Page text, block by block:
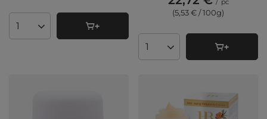
Products quantity
/ pc
(5,53 € / 100g)
Products quantity